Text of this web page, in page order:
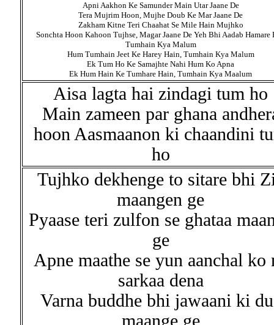
Apni Aakhon Ke Samunder Main Utar Jaane De
Tera Mujrim Hoon, Mujhe Doub Ke Mar Jaane De
Zakham Kitne Teri Chaahat Se Mile Hain Mujhko
Sonchta Hoon Kahoon Tujhse, Magar Jaane De Yeh Bhi Aadab Hamare
Tumhain Kya Malum
Hum Tumhain Jeet Ke Harey Hain, Tumhain Kya Malum
Ek Tum Ho Ke Samajhte Nahi Hum Ko Apna
Ek Hum Hain Ke Tumhare Hain, Tumhain Kya Maalum
Aisa lagta hai zindagi tum ho
Main zameen par ghana
hoon Aasmaanon ki chaandini
ho
Tujhko dekhenge to sitare bhi
maangen ge
Pyaase teri zulfon se ghataa
ge
Apne maathe se yun aanchal ko
sarkaa dena
Varna buddhe bhi jawaani ki
maange ge